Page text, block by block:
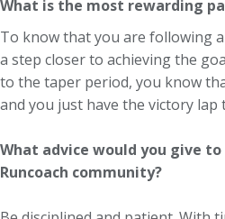
What is the most rewarding
To know that you are following
a step closer to achieving the
to the taper period, you know
and you just have the victory
What advice would you give
Runcoach community?